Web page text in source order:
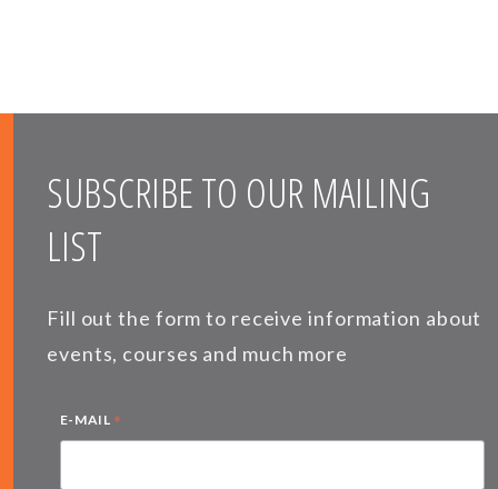
SUBSCRIBE TO OUR MAILING
LIST
Fill out the form to receive information about
events, courses and much more
E-MAIL *